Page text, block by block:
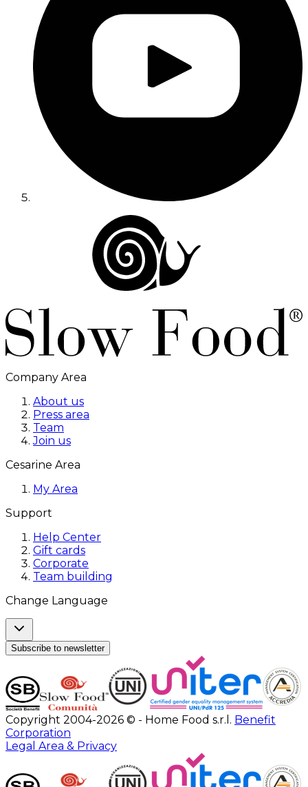
Company Area
About us
Press area
Team
Join us
Cesarine Area
My Area
Support
Help Center
Gift cards
Corporate
Team building
Change Language
Subscribe to newsletter
Copyright 2004-2026 © - Home Food s.r.l. Benefit
Corporation
Legal Area & Privacy